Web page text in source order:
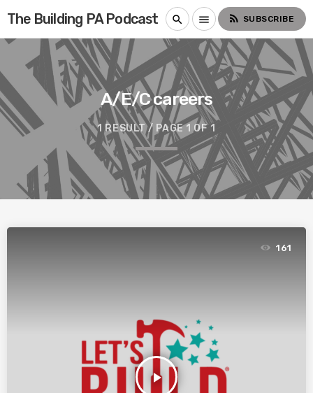
The Building PA Podcast search menu rss_feed SUBSCRIBE
A/E/C careers
1 RESULT / PAGE 1 OF 1
play_arrow
161